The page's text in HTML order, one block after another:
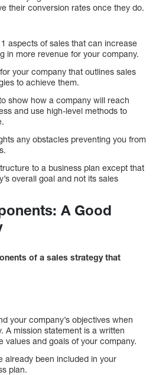
their conversion rates once they do.
aspects of sales that can increase
in more revenue for your company.
your company that outlines sales
to achieve them.
show how a company will reach
and use high-level methods to
any obstacles preventing you from
to a business plan except that
overall goal and not its sales
A Good
of a sales strategy that
your company’s objectives when
A mission statement is a written
values and goals of your company.
already been included in your
plan.